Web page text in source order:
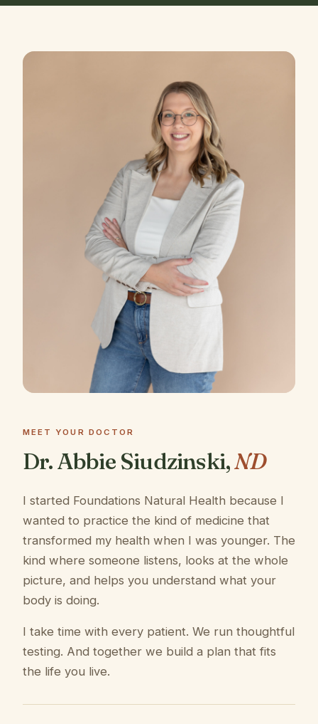
MEET YOUR DOCTOR
Dr. Abbie Siudzinski,ND
I started Foundations Natural Health because I
wanted to practice the kind of medicine that
transformed my health when I was younger. The
kind where someone listens, looks at the whole
picture, and helps you understand what your
body is doing.
I take time with every patient. We run thoughtful
testing. And together we build a plan that fits
the life you live.